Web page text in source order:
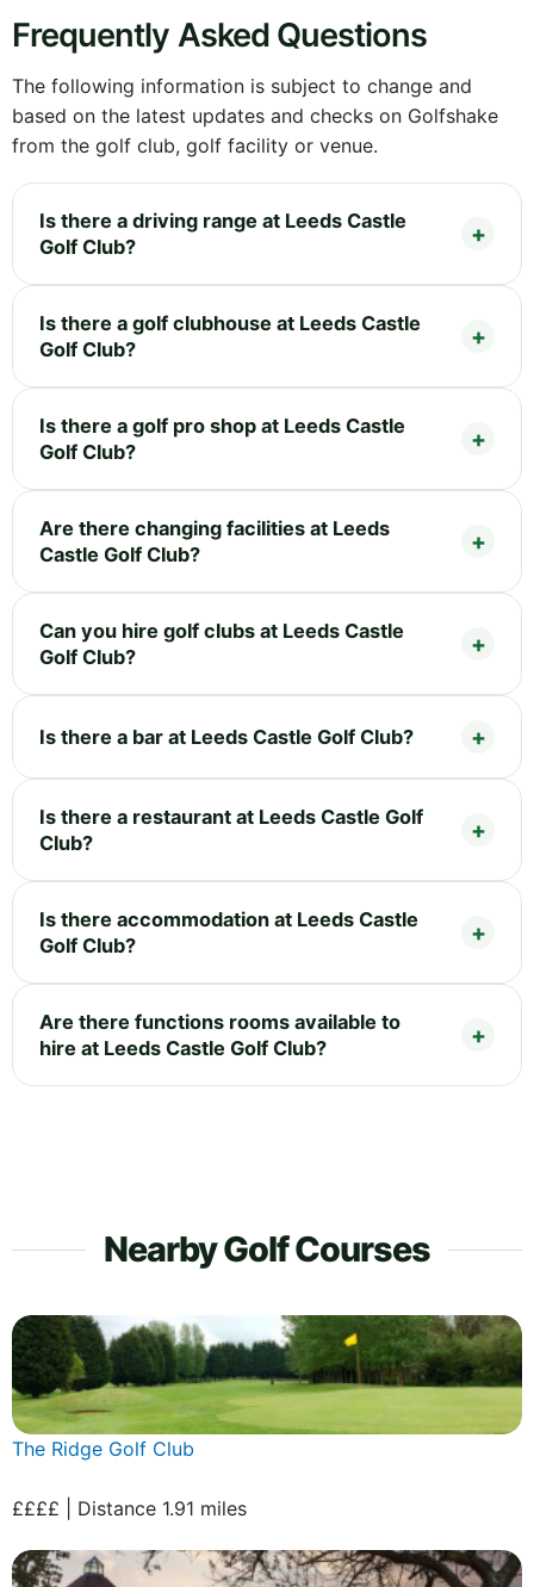
Frequently Asked Questions
The following information is subject to change and
based on the latest updates and checks on Golfshake
from the golf club, golf facility or venue.
Is there a driving range at Leeds Castle
Golf Club?
Is there a golf clubhouse at Leeds Castle
Golf Club?
Is there a golf pro shop at Leeds Castle
Golf Club?
Are there changing facilities at Leeds
Castle Golf Club?
Can you hire golf clubs at Leeds Castle
Golf Club?
Is there a bar at Leeds Castle Golf Club?
Is there a restaurant at Leeds Castle Golf
Club?
Is there accommodation at Leeds Castle
Golf Club?
Are there functions rooms available to
hire at Leeds Castle Golf Club?
Nearby Golf Courses
The Ridge Golf Club
££££ | Distance 1.91 miles